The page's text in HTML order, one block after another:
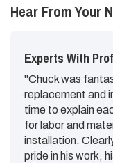
Hear From Your
Experts With
"Chuck was
replacement and
time to explain
for labor and
installation.
pride in his work,